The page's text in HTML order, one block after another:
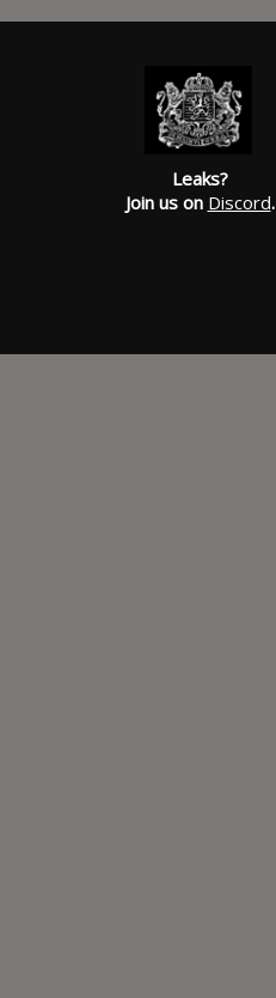
Leaks?
Join us on Discord.